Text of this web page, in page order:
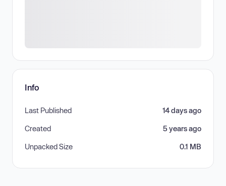
Info
Last Published 14 days ago
Created 5 years ago
Unpacked Size 0.1 MB